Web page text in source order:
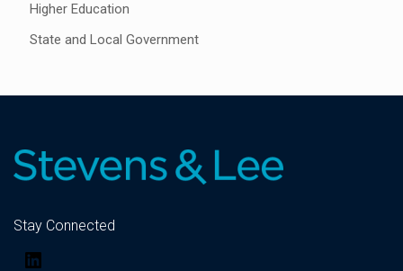
Higher Education
State and Local Government
Stay Connected